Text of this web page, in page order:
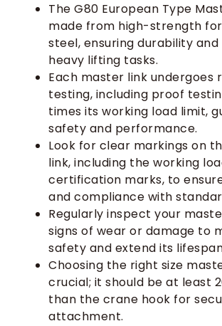
The G80 European Type
made from high-strength
steel, ensuring durability
heavy lifting tasks.
Each master link undergoes
testing, including proof
times its working load limit,
safety and performance.
Look for clear markings on
link, including the working
certification marks, to
and compliance with
Regularly inspect your
signs of wear or damage to
safety and extend its
Choosing the right size
crucial; it should be at least
than the crane hook for
attachment.